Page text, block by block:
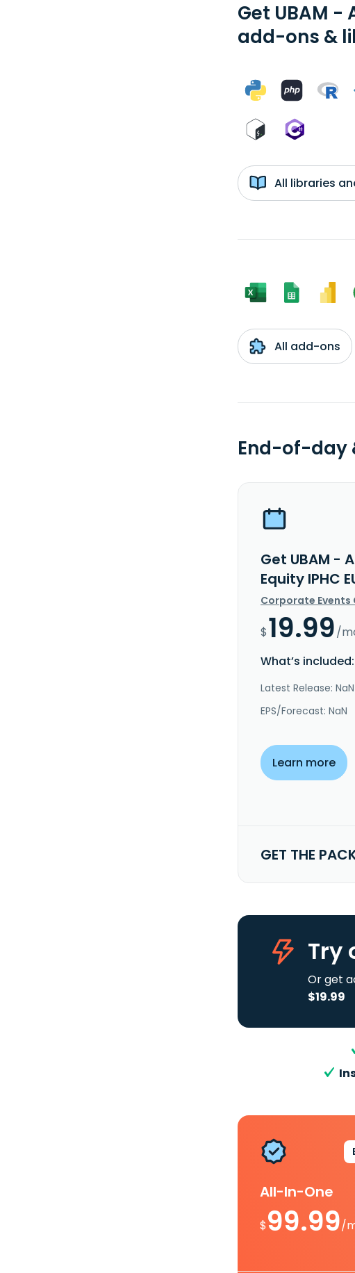
Get UBAM -
add-ons &
All libraries
All add-ons
End-of-day
Get UBAM -
Equity IPHC
Corporate Events
$19.99/
What’s included:
Latest Release: NaN
EPS/Forecast: NaN
Learn more
GET THE
Try
Or get
$19.99
All-In-One
$99.99/